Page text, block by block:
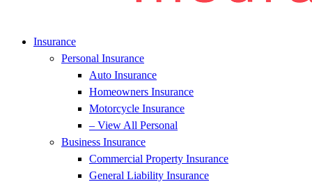
Insurance
Personal Insurance
Auto Insurance
Homeowners Insurance
Motorcycle Insurance
– View All Personal
Business Insurance
Commercial Property Insurance
General Liability Insurance